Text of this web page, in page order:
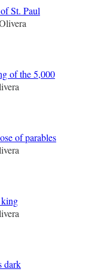
St. Paul
of the 5,000
of parables
king
dark